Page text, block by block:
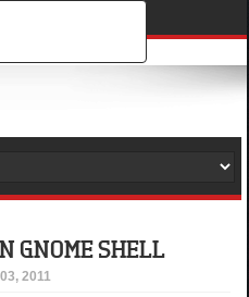
GNOME SHELL
2011